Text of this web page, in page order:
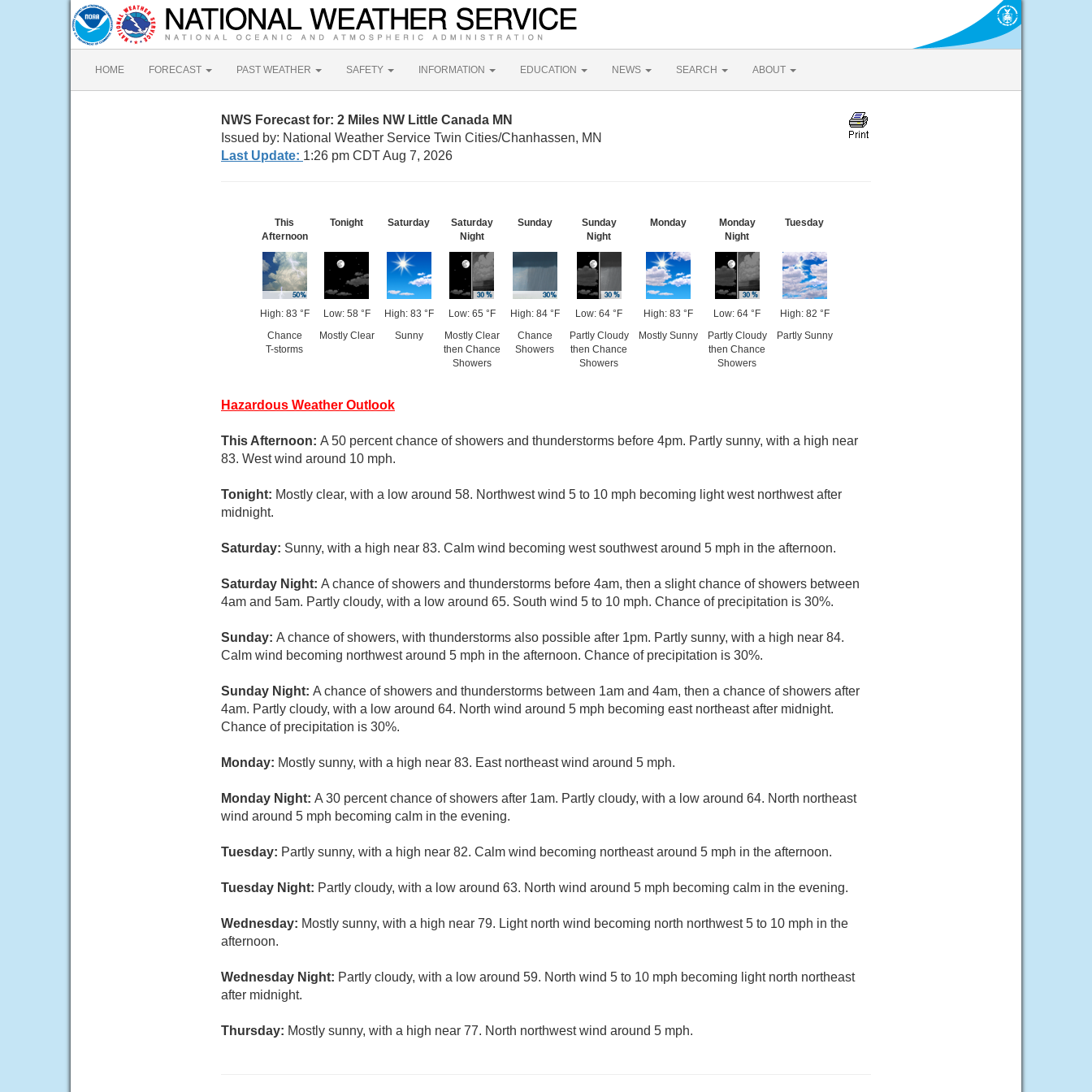
HOME FORECAST PAST WEATHER SAFETY INFORMATION EDUCATION NEWS SEARCH ABOUT
NWS Forecast for: 2 Miles NW Little Canada MN
Issued by: National Weather Service Twin Cities/Chanhassen, MN
Last Update: 1:26 pm CDT Aug 7, 2026
This
Afternoon
High: 83 °F
Chance
T-storms
Tonight
Low: 58 °F
Mostly Clear
Saturday
High: 83 °F
Sunny
Saturday
Night
Low: 65 °F
Mostly Clear
then Chance
Showers
Sunday
High: 84 °F
Chance
Showers
Sunday
Night
Low: 64 °F
Partly Cloudy
then Chance
Showers
Monday
High: 83 °F
Mostly Sunny
Monday
Night
Low: 64 °F
Partly Cloudy
then Chance
Showers
Tuesday
High: 82 °F
Partly Sunny
Hazardous Weather Outlook
This Afternoon: A 50 percent chance of showers and thunderstorms before 4pm. Partly sunny, with a high near
83. West wind around 10 mph.
Tonight: Mostly clear, with a low around 58. Northwest wind 5 to 10 mph becoming light west northwest after
midnight.
Saturday: Sunny, with a high near 83. Calm wind becoming west southwest around 5 mph in the afternoon.
Saturday Night: A chance of showers and thunderstorms before 4am, then a slight chance of showers between
4am and 5am. Partly cloudy, with a low around 65. South wind 5 to 10 mph. Chance of precipitation is 30%.
Sunday: A chance of showers, with thunderstorms also possible after 1pm. Partly sunny, with a high near 84.
Calm wind becoming northwest around 5 mph in the afternoon. Chance of precipitation is 30%.
Sunday Night: A chance of showers and thunderstorms between 1am and 4am, then a chance of showers after
4am. Partly cloudy, with a low around 64. North wind around 5 mph becoming east northeast after midnight.
Chance of precipitation is 30%.
Monday: Mostly sunny, with a high near 83. East northeast wind around 5 mph.
Monday Night: A 30 percent chance of showers after 1am. Partly cloudy, with a low around 64. North northeast
wind around 5 mph becoming calm in the evening.
Tuesday: Partly sunny, with a high near 82. Calm wind becoming northeast around 5 mph in the afternoon.
Tuesday Night: Partly cloudy, with a low around 63. North wind around 5 mph becoming calm in the evening.
Wednesday: Mostly sunny, with a high near 79. Light north wind becoming north northwest 5 to 10 mph in the
afternoon.
Wednesday Night: Partly cloudy, with a low around 59. North wind 5 to 10 mph becoming light north northeast
after midnight.
Thursday: Mostly sunny, with a high near 77. North northwest wind around 5 mph.